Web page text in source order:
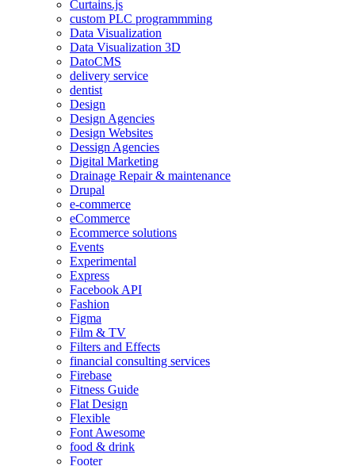
Curtains.js
custom PLC programmming
Data Visualization
Data Visualization 3D
DatoCMS
delivery service
dentist
Design
Design Agencies
Design Websites
Dessign Agencies
Digital Marketing
Drainage Repair & maintenance
Drupal
e-commerce
eCommerce
Ecommerce solutions
Events
Experimental
Express
Facebook API
Fashion
Figma
Film & TV
Filters and Effects
financial consulting services
Firebase
Fitness Guide
Flat Design
Flexible
Font Awesome
food & drink
Footer